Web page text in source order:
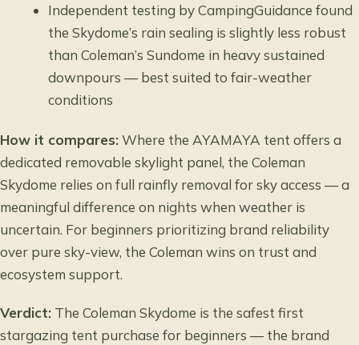
Independent testing by CampingGuidance found
the Skydome’s rain sealing is slightly less robust
than Coleman’s Sundome in heavy sustained
downpours — best suited to fair-weather
conditions
How it compares:Where the AYAMAYA tent offers a
dedicated removable skylight panel, the Coleman
Skydome relies on full rainfly removal for sky access — a
meaningful difference on nights when weather is
uncertain. For beginners prioritizing brand reliability
over pure sky-view, the Coleman wins on trust and
ecosystem support.
Verdict: The Coleman Skydome is the safest first
stargazing tent purchase for beginners — the brand